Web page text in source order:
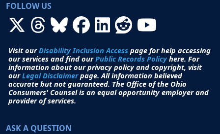
FOLLOW US
Visit ourDisability Inclusion Access page for help accessing
our services and find ourPublic Records Policy here. For
information about our privacy policy and copyright, visit
ourLegal Disclaimerpage. All information believed
accurate but not guaranteed. The Office of the Ohio
Consumers' Counsel is an equal opportunity employer and
provider of services.
ASK A QUESTION